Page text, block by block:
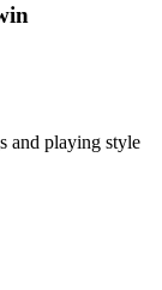
and playing style